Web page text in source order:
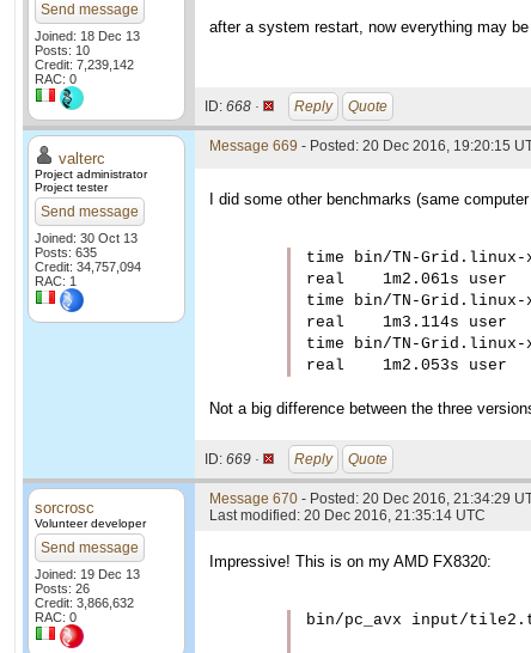
Send message
Joined: 18 Dec 13
Posts: 10
Credit: 7,239,142
RAC: 0
after a system restart, now everything may
ID: 668 · Reply Quote
valterc
Project administrator
Project tester
Send message
Joined: 30 Oct 13
Posts: 635
Credit: 34,757,094
RAC: 1
Message 669 - Posted: 20 Dec 2016, 19:20:15
I did some other benchmarks (same
time bin/TN-Grid.linux-
real    1m2.061s user
time bin/TN-Grid.linux-
real    1m3.114s user
time bin/TN-Grid.linux-
real    1m2.053s user
Not a big difference between the three
ID: 669 · Reply Quote
sorcrosc
Volunteer developer
Send message
Joined: 19 Dec 13
Posts: 26
Credit: 3,866,632
RAC: 0
Message 670 - Posted: 20 Dec 2016, 21:34:29
Last modified: 20 Dec 2016, 21:35:14 UTC
Impressive! This is on my AMD FX8320:
bin/pc_avx input/